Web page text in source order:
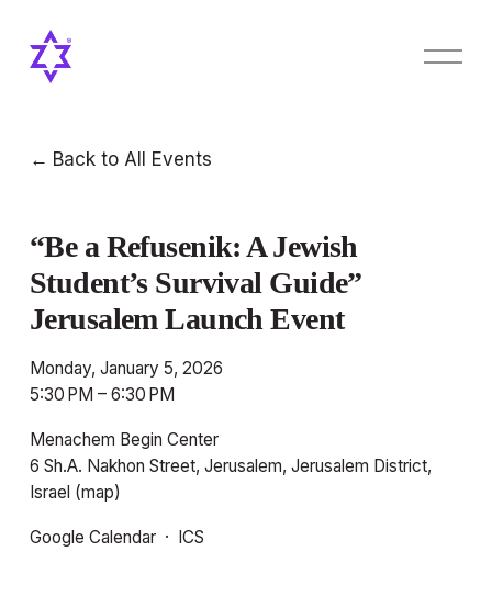
O
Back to All Events
“Be a Refusenik: A Jewish
Student’s Survival Guide”
Jerusalem Launch Event
Monday, January 5, 2026
5:30 PM
6:30 PM
Menachem Begin Center
6 Sh.A. Nakhon Street Jerusalem, Jerusalem District
Israel (map)
Google Calendar ICS